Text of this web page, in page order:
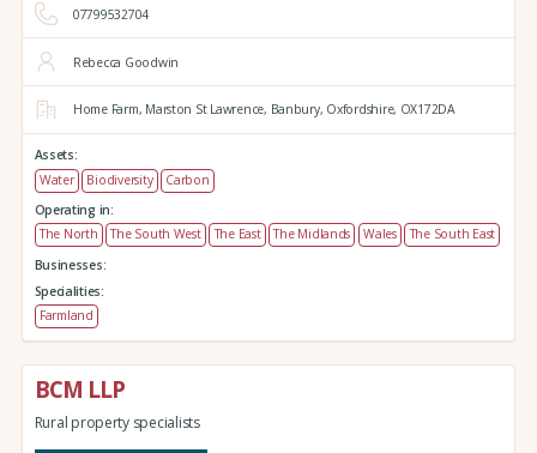
07799532704
Rebecca Goodwin
Home Farm, Marston St Lawrence, Banbury, Oxfordshire, OX172DA
Assets:
Water
Biodiversity
Carbon
Operating in:
The North
The South West The East The Midlands Wales
The South East
Businesses:
Specialities:
Farmland
BCM LLP
Rural property specialists